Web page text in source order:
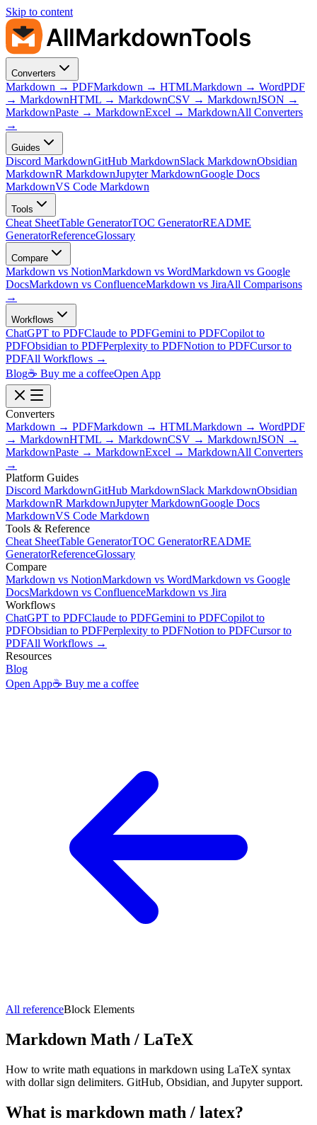
Skip to content
AllMarkdownTools
Converters
Markdown → PDFMarkdown → HTMLMarkdown → WordPDF
→ MarkdownHTML → MarkdownCSV → MarkdownJSON →
MarkdownPaste → MarkdownExcel → MarkdownAll Converters
→
Guides
Discord MarkdownGitHub MarkdownSlack MarkdownObsidian
MarkdownR MarkdownJupyter MarkdownGoogle Docs
MarkdownVS Code Markdown
Tools
Cheat SheetTable GeneratorTOC GeneratorREADME
GeneratorReferenceGlossary
Compare
Markdown vs NotionMarkdown vs WordMarkdown vs Google
DocsMarkdown vs ConfluenceMarkdown vs JiraAll Comparisons
→
Workflows
ChatGPT to PDFClaude to PDFGemini to PDFCopilot to
PDFObsidian to PDFPerplexity to PDFNotion to PDFCursor to
PDFAll Workflows →
Blog☕ Buy me a coffeeOpen App
Converters
Markdown → PDFMarkdown → HTMLMarkdown → WordPDF
→ MarkdownHTML → MarkdownCSV → MarkdownJSON →
MarkdownPaste → MarkdownExcel → MarkdownAll Converters
→
Platform Guides
Discord MarkdownGitHub MarkdownSlack MarkdownObsidian
MarkdownR MarkdownJupyter MarkdownGoogle Docs
MarkdownVS Code Markdown
Tools & Reference
Cheat SheetTable GeneratorTOC GeneratorREADME
GeneratorReferenceGlossary
Compare
Markdown vs NotionMarkdown vs WordMarkdown vs Google
DocsMarkdown vs ConfluenceMarkdown vs Jira
Workflows
ChatGPT to PDFClaude to PDFGemini to PDFCopilot to
PDFObsidian to PDFPerplexity to PDFNotion to PDFCursor to
PDFAll Workflows →
Resources
Blog
Open App☕ Buy me a coffee
All referenceBlock Elements
Markdown Math / LaTeX
How to write math equations in markdown using LaTeX syntax
with dollar sign delimiters. GitHub, Obsidian, and Jupyter support.
What is markdown math / latex?